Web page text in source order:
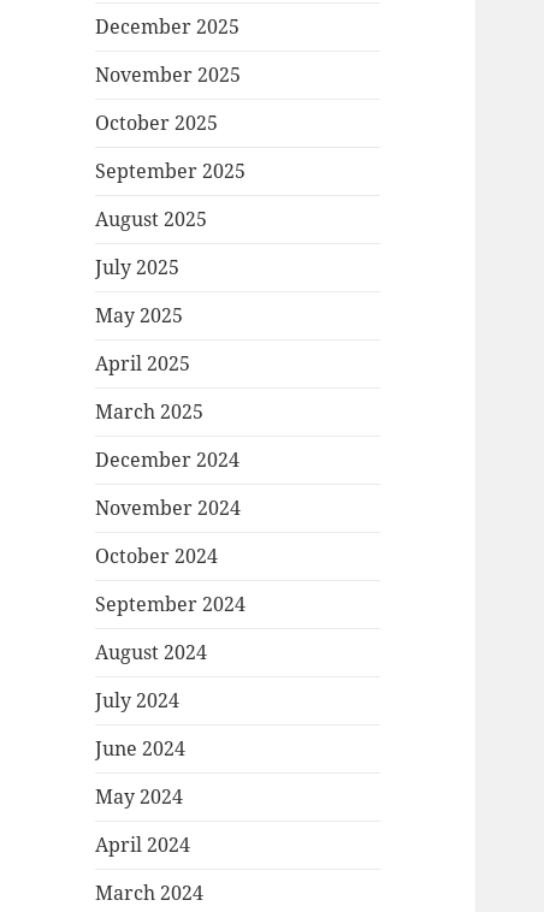
December 2025
November 2025
October 2025
September 2025
August 2025
July 2025
May 2025
April 2025
March 2025
December 2024
November 2024
October 2024
September 2024
August 2024
July 2024
June 2024
May 2024
April 2024
March 2024